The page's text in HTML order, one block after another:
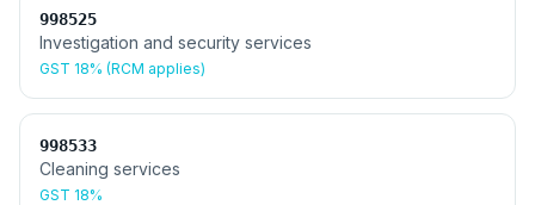
998525
Investigation and security services
GST 18% (RCM applies)
998533
Cleaning services
GST 18%